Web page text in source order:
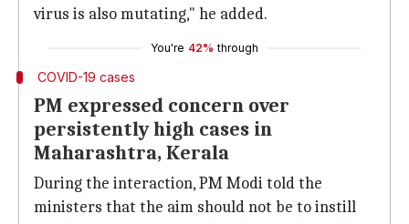
virus is also mutating," he added.
You're 42% through
COVID-19 cases
PM expressed concern over
persistently high cases in
Maharashtra, Kerala
During the interaction, PM Modi told the
ministers that the aim should not be to instill